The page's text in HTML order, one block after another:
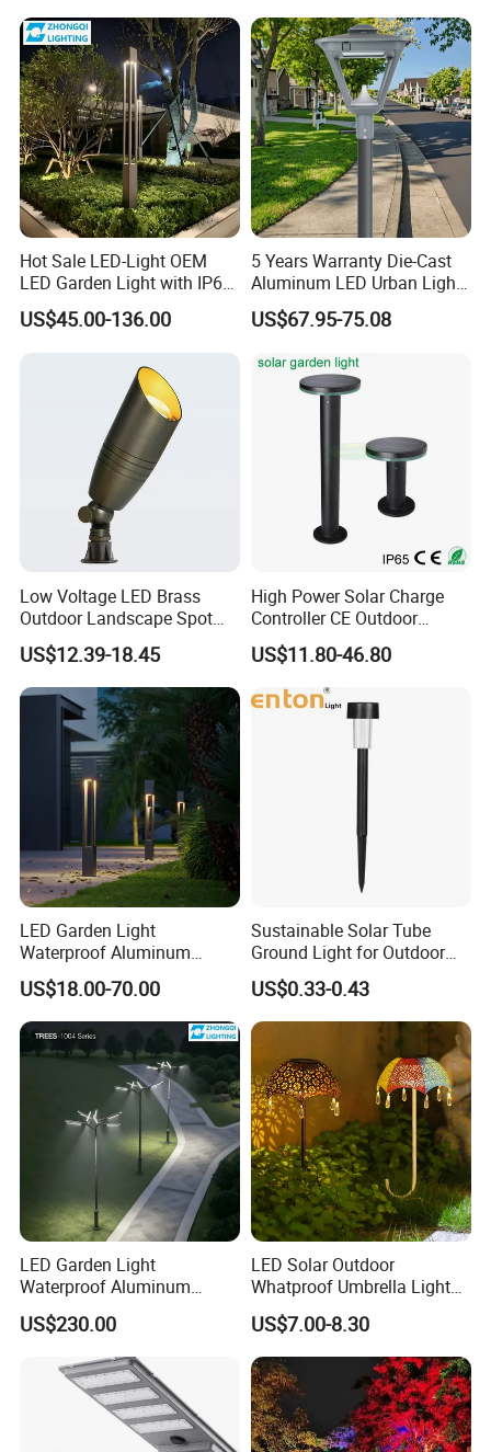
Product View
Product Application
Perfect for various applications including Lawn Light, 10W LED
Garden Spot Light, RGB LED Flood Light, Square Light, and 36W
LED Spots for Tree Engineering Cases. Illuminate your
Hot Sale LED-Light OEM
LED Garden Light with IP66
Waterproof CE RoHS Solar
Outdoor Lighting Pole Light
Lamp Landscape 25W 30W
US$45.00-136.00
5 Years Warranty Die-Cast
Aluminum LED Urban Lights
Europe Design Waterproof
Park Lantern LED Graden
Post Light
US$67.95-75.08
Low Voltage LED Brass
Outdoor Landscape Spot
Garden Lighting
US$12.39-18.45
High Power Solar Charge
Controller CE Outdoor
Bollard Solar LED Garden
Light with 5W Solar Panel &
LED Light
US$11.80-46.80
LED Garden Light
Waterproof Aluminum
Bollard Light Modern
Outdoor Landscape Light
Decoration Light
Lampadaire Solaire Lighting
US$18.00-70.00
Sustainable Solar Tube
Ground Light for Outdoor
Spaces
US$0.33-0.43
LED Garden Light
Waterproof Aluminum
Bollard Light Modern
Customized Outdoor LED
Aluminum Courtyard Light
Post Top Tree Lawn Light
US$230.00
LED Solar Outdoor
Whatproof Umbrella Lights
Lawn Insertion Lights
Decorative Iron Hollow
Garden Lights
US$7.00-8.30